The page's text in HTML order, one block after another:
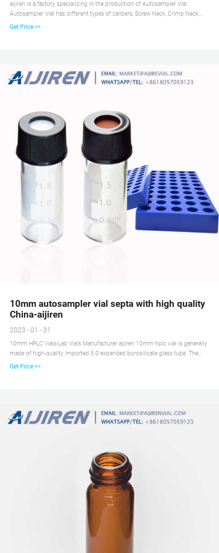
aijiren is a factory specializing in the production of Autosampler Vial.
Autosampler Vial has different types of calibers, Screw Neck, Crimp Neck,
Snap Neck, etc., and the experimental analysis and test in the picture is
Get Price >>
10mm autosampler vial septa with high quality
China-aijiren
2023 - 01 - 31
10mm HPLC Vials-Lab Vials Manufacturer aijiren 10mm hplc vial is generally
made of high-quality imported 5.0 expanded borosilicate glass tube. The
high cost performance of this material is the first choice for throughput
Get Price >>